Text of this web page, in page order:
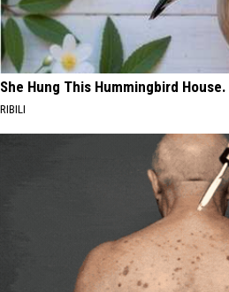
She Hung This Hummingbird
RIBILI